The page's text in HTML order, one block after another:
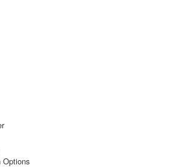
Options